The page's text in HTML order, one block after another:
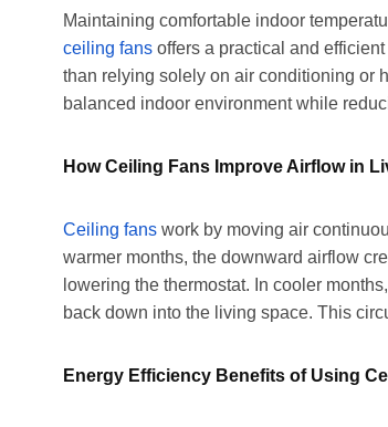
Maintaining comfortable indoor
ceiling fans offers a practical and
than relying solely on air conditioning or
balanced indoor environment while
How Ceiling Fans Improve Airflow in
Ceiling fans work by moving air
warmer months, the downward airflow
lowering the thermostat. In cooler
back down into the living space. This
Energy Efficiency Benefits of Using